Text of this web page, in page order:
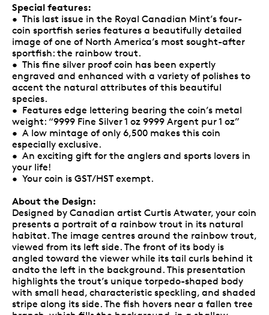
Special features:
• This last issue in the Royal Canadian Mint’s four-
coin sportfish series features a beautifully detailed
image of one of North America’s most sought-after
sportfish: the rainbow trout.
• This fine silver proof coin has been expertly
engraved and enhanced with a variety of polishes to
accent the natural attributes of this beautiful
species.
• Features edge lettering bearing the coin’s metal
weight: “9999 Fine Silver 1 oz 9999 Argent pur 1 oz”
• A low mintage of only 6,500 makes this coin
especially exclusive.
• An exciting gift for the anglers and sports lovers in
your life!
• Your coin is GST/HST exempt.
About the Design:
Designed by Canadian artist Curtis Atwater, your coin
presents a portrait of a rainbow trout in its natural
habitat. The image centres around the rainbow trout,
viewed from its left side. The front of its body is
angled toward the viewer while its tail curls behind it
andto the left in the background. This presentation
highlights the trout’s unique torpedo-shaped body
with small head, characteristic speckling, and shaded
stripe along its side. The fish hovers near a fallen tree